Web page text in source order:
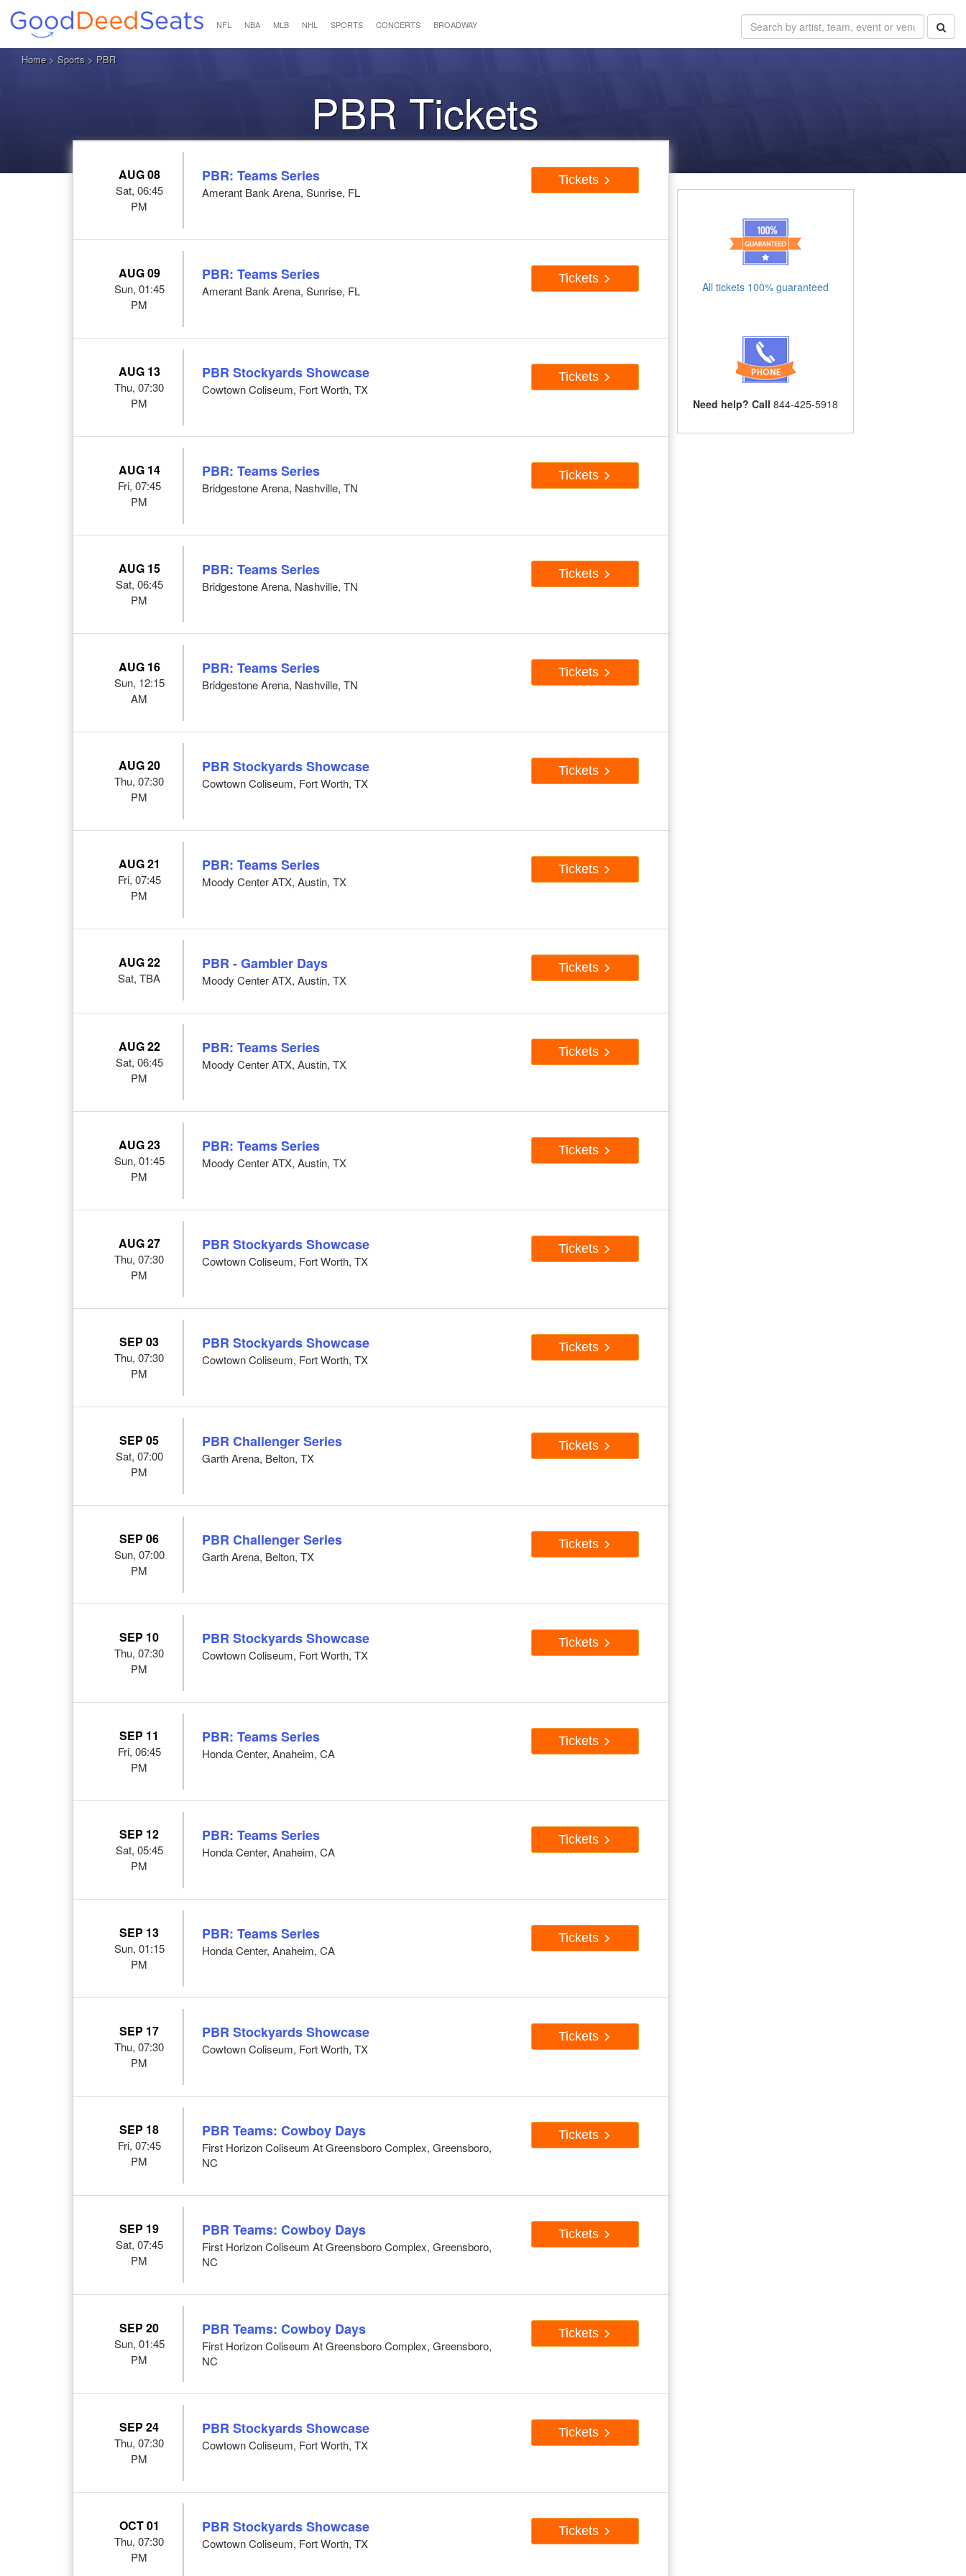
NFL NBA MLB NHL SPORTS CONCERTS BROADWAY
Home> Sports > PBR
PBR Tickets
AUG 08
Sat, 06:45
PM
PBR: Teams Series
Amerant Bank Arena, Sunrise, FL
Tickets
AUG 09
Sun, 01:45
PM
PBR: Teams Series
Amerant Bank Arena, Sunrise, FL
Tickets
AUG 13
Thu, 07:30
PM
PBR Stockyards Showcase
Cowtown Coliseum, Fort Worth, TX
Tickets
AUG 14
Fri, 07:45
PM
PBR: Teams Series
Bridgestone Arena, Nashville, TN
Tickets
AUG 15
Sat, 06:45
PM
PBR: Teams Series
Bridgestone Arena, Nashville, TN
Tickets
AUG 16
Sun, 12:15
AM
PBR: Teams Series
Bridgestone Arena, Nashville, TN
Tickets
AUG 20
Thu, 07:30
PM
PBR Stockyards Showcase
Cowtown Coliseum, Fort Worth, TX
Tickets
AUG 21
Fri, 07:45
PM
PBR: Teams Series
Moody Center ATX, Austin, TX
Tickets
AUG 22
Sat, TBA
PBR - Gambler Days
Moody Center ATX, Austin, TX
Tickets
AUG 22
Sat, 06:45
PM
PBR: Teams Series
Moody Center ATX, Austin, TX
Tickets
AUG 23
Sun, 01:45
PM
PBR: Teams Series
Moody Center ATX, Austin, TX
Tickets
AUG 27
Thu, 07:30
PM
PBR Stockyards Showcase
Cowtown Coliseum, Fort Worth, TX
Tickets
SEP 03
Thu, 07:30
PM
PBR Stockyards Showcase
Cowtown Coliseum, Fort Worth, TX
Tickets
SEP 05
Sat, 07:00
PM
PBR Challenger Series
Garth Arena, Belton, TX
Tickets
SEP 06
Sun, 07:00
PM
PBR Challenger Series
Garth Arena, Belton, TX
Tickets
SEP 10
Thu, 07:30
PM
PBR Stockyards Showcase
Cowtown Coliseum, Fort Worth, TX
Tickets
SEP 11
Fri, 06:45
PM
PBR: Teams Series
Honda Center, Anaheim, CA
Tickets
SEP 12
Sat, 05:45
PM
PBR: Teams Series
Honda Center, Anaheim, CA
Tickets
SEP 13
Sun, 01:15
PM
PBR: Teams Series
Honda Center, Anaheim, CA
Tickets
SEP 17
Thu, 07:30
PM
PBR Stockyards Showcase
Cowtown Coliseum, Fort Worth, TX
Tickets
SEP 18
Fri, 07:45
PM
PBR Teams: Cowboy Days
First Horizon Coliseum At Greensboro Complex, Greensboro,
NC
Tickets
SEP 19
Sat, 07:45
PM
PBR Teams: Cowboy Days
First Horizon Coliseum At Greensboro Complex, Greensboro,
NC
Tickets
SEP 20
Sun, 01:45
PM
PBR Teams: Cowboy Days
First Horizon Coliseum At Greensboro Complex, Greensboro,
NC
Tickets
SEP 24
Thu, 07:30
PM
PBR Stockyards Showcase
Cowtown Coliseum, Fort Worth, TX
Tickets
OCT 01
Thu, 07:30
PM
PBR Stockyards Showcase
Cowtown Coliseum, Fort Worth, TX
Tickets
All tickets 100% guaranteed
Need help? Call 844-425-5918